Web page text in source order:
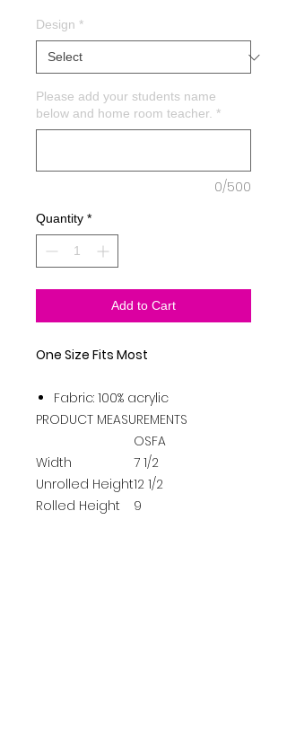
Design *
Please add your students name
below and home room teacher. *
0/500
Quantity *
Add to Cart
One Size Fits Most
Fabric: 100% acrylic
PRODUCT MEASUREMENTS
OSFA
Width
7 1/2
Unrolled Height12 1/2
Rolled Height
9